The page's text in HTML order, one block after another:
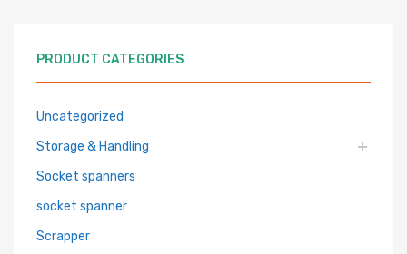
PRODUCT CATEGORIES
Uncategorized
Storage & Handling
Socket spanners
socket spanner
Scrapper